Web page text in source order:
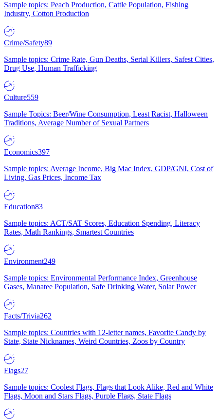
Sample topics: Peach Production, Cattle Population, Fishing
Industry, Cotton Production
Crime/Safety89
Sample topics: Crime Rate, Gun Deaths, Serial Killers, Safest Cities,
Drug Use, Human Trafficking
Culture559
Sample Topics: Beer/Wine Consumption, Least Racist, Halloween
Traditions, Average Number of Sexual Partners
Economics397
Sample topics: Average Income, Big Mac Index, GDP/GNI, Cost of
Living, Gas Prices, Income Tax
Education83
Sample topics: ACT/SAT Scores, Education Spending, Literacy
Rates, Math Rankings, Smartest Countries
Environment249
Sample topics: Environmental Performance Index, Greenhouse
Gases, Manatee Population, Safe Drinking Water, Solar Power
Facts/Trivia262
Sample topics: Countries with 12-letter names, Favorite Candy by
State, State Nicknames, Weird Countries, Zoos by Country
Flags27
Sample topics: Coolest Flags, Flags that Look Alike, Red and White
Flags, Moon and Stars Flags, Purple Flags, State Flags